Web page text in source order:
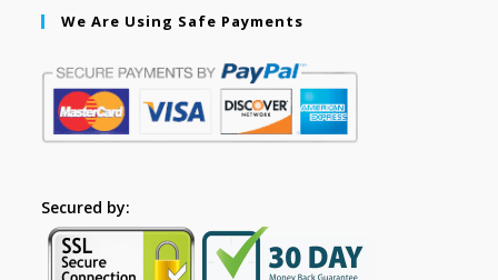
We Are Using Safe Payments
Secured by: